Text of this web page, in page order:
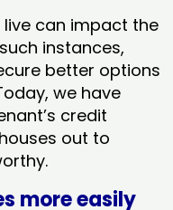
can impact the
instances,
better options
we have
credit
out to
more easily